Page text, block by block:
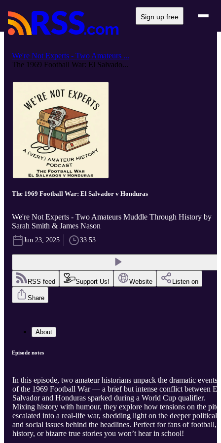
Sign up free
We're Not Experts - Two Amateurs ...
The 1969 Football War: El Salvado...
The 1969 Football War: El Salvador v Honduras
We're Not Experts - Two Amateurs Muddle Through History by
Sarah Smith & James Nason
Jun 23, 2025 33:53
RSS feed Support Us! Website Listen on
Share
About
Episode notes
In this episode, two amateur historians unpack the dramatic events
of the 1969 Football War — a brief but intense conflict between El
Salvador and Honduras sparked during a World Cup qualifier.
Mixing history with humour, they explore how tensions on the
escalated into a real-life war, shedding light on the deeper political
and social issues behind the headlines. Perfect for fans of football,
history, or bizarre true stories you won’t hear in school!